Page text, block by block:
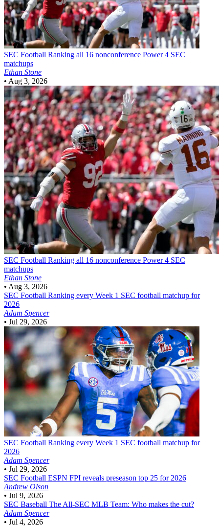
SEC Football Ranking all 16 nonconference Power 4 SEC
matchups
Ethan Stone
• Aug 3, 2026
SEC Football Ranking all 16 nonconference Power 4 SEC
matchups
Ethan Stone
• Aug 3, 2026
SEC Football Ranking every Week 1 SEC football matchup for
2026
Adam Spencer
• Jul 29, 2026
SEC Football Ranking every Week 1 SEC football matchup for
2026
Adam Spencer
• Jul 29, 2026
SEC Football ESPN FPI reveals preseason top 25 for 2026
Andrew Olson
• Jul 9, 2026
SEC Baseball The All-SEC MLB Team: Who makes the cut?
Adam Spencer
• Jul 4, 2026